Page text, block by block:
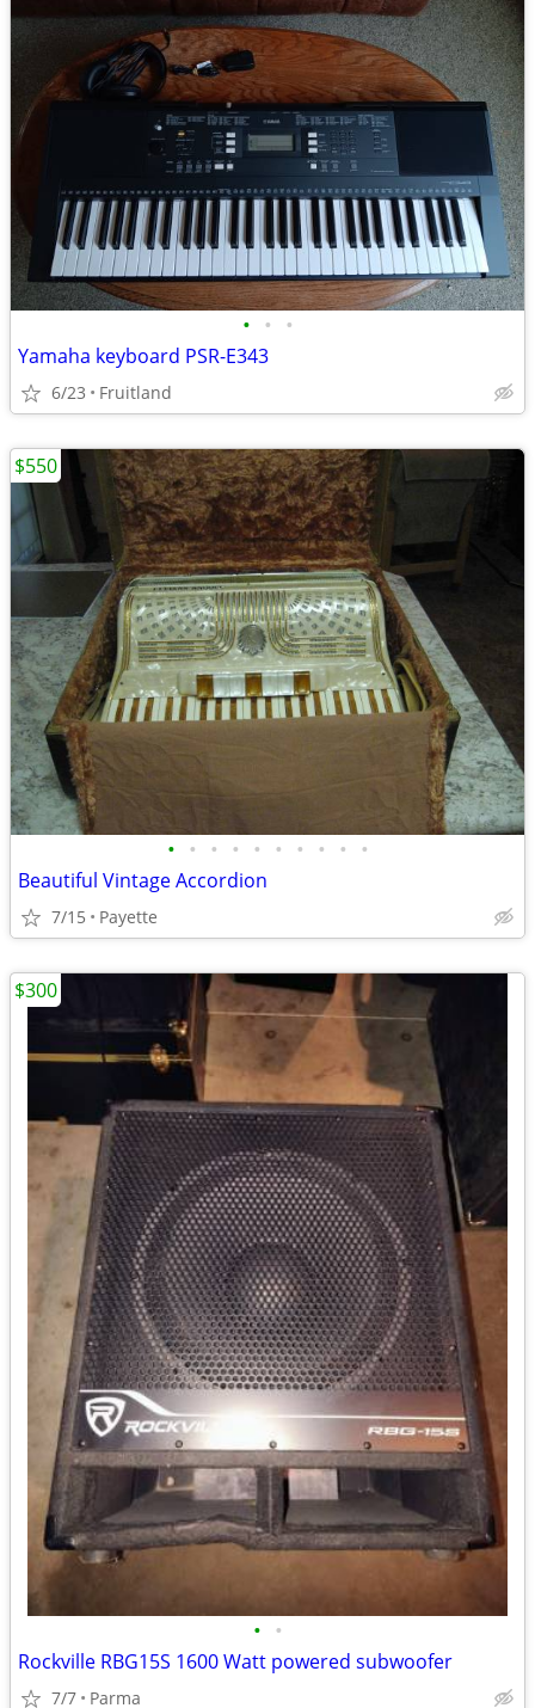
• • •
Yamaha keyboard PSR-E343
6/23 Fruitland
• • • • • • • • • •
Beautiful Vintage Accordion
7/15 Payette
$550
• •
Rockville RBG15S 1600 Watt powered subwoofer
7/7 Parma
$300